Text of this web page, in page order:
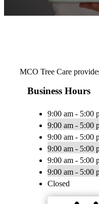
MCO Tree Care
Business Hours
9:00 am - 5:00
9:00 am - 5:00
9:00 am - 5:00
9:00 am - 5:00
9:00 am - 5:00
9:00 am - 5:00
Closed